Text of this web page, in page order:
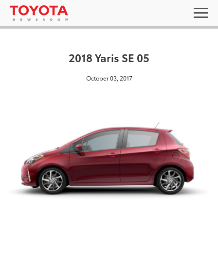
2018 Yaris SE 05
October 03, 2017